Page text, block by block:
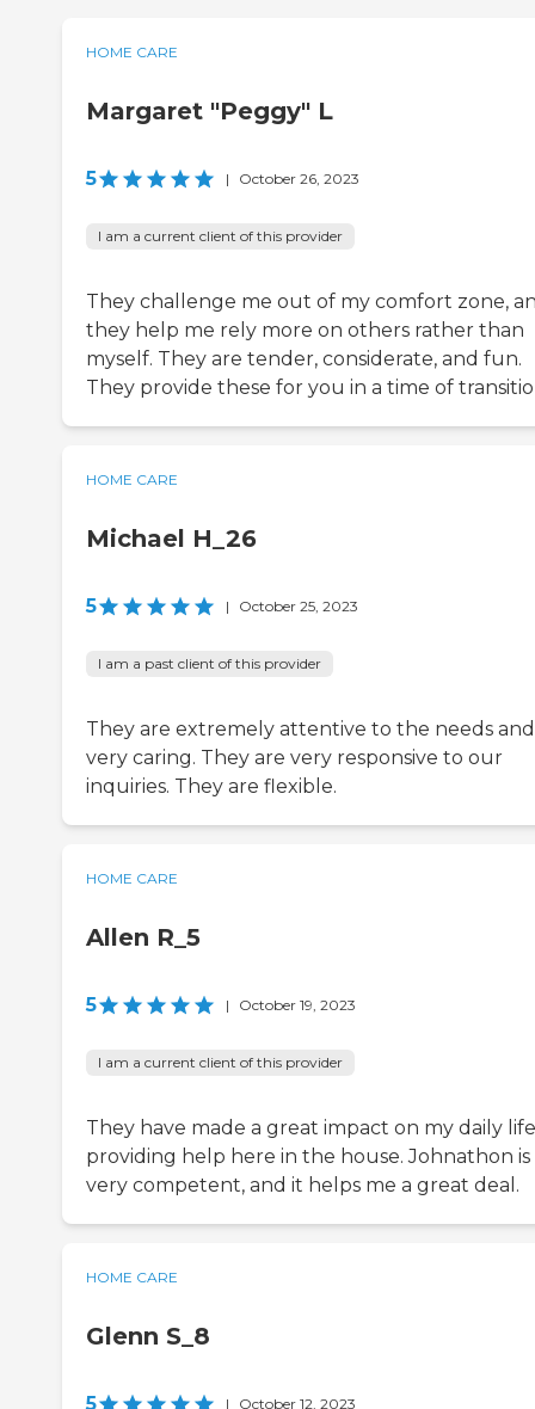
HOME CARE
Margaret "Peggy" L
5 | October 26, 2023
I am a current client of this provider
They challenge me out of my comfort zone,
they help me rely more on others rather than
myself. They are tender, considerate, and fun.
They provide these for you in a time of
HOME CARE
Michael H_26
5 | October 25, 2023
I am a past client of this provider
They are extremely attentive to the needs
very caring. They are very responsive to our
inquiries. They are flexible.
HOME CARE
Allen R_5
5 | October 19, 2023
I am a current client of this provider
They have made a great impact on my daily
providing help here in the house. Johnathon is
very competent, and it helps me a great deal.
HOME CARE
Glenn S_8
5 | October 12, 2023